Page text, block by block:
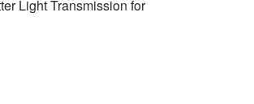
Light Transmission for